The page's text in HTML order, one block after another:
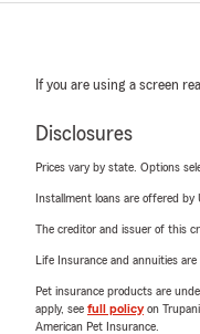
If you are using a screen
Disclosures
Prices vary by state. Options
Installment loans are offered by
The creditor and issuer of this
Life Insurance and annuities
Pet insurance products are
apply, see full policyon
American Pet Insurance.